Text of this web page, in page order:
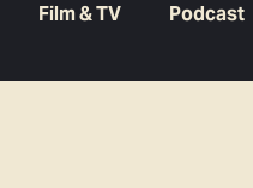
Film & TV Podcast